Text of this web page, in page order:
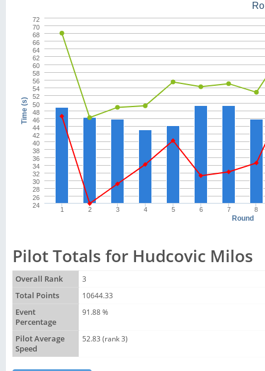
Round
Time (s)
1 2 3 4 5 6 7 8
24
26
28
30
32
34
36
38
40
42
44
46
48
50
52
54
56
58
60
62
64
66
68
70
72
Pilot Totals for Hudcovic Milos
Overall Rank
3
Total Points
10644.33
Event
Percentage
91.88 %
Pilot Average
Speed
52.83 (rank 3)